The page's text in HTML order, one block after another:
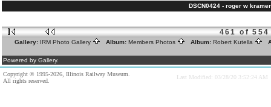
DSCN0424 - roger w
461 of 554
Gallery: IRM Photo Gallery Album: Members Photos Album: Robert Kutella
Powered by Gallery.
Copyright © 1995-2026, Illinois Railway Museum.
All rights reserved.
Last Modified: 03/28/20 3:52:24 AM